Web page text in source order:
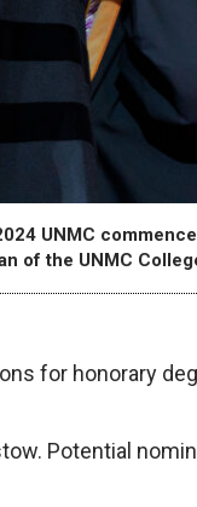
UNMC
of the UNMC
for honorary
Potential